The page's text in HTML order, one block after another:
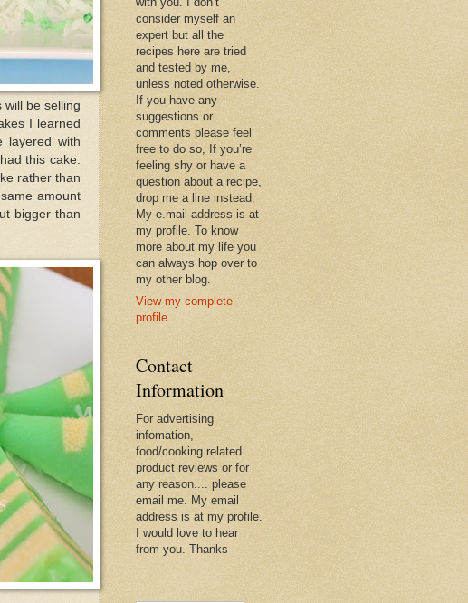
will be selling
I learned
layered with
this cake.
rather than
amount
bigger than
consider myself an
expert but all the
recipes here are tried
and tested by me,
unless noted otherwise.
If you have any
suggestions or
comments please feel
free to do so, If you’re
feeling shy or have a
question about a recipe,
drop me a line instead.
My e.mail address is at
my profile. To know
more about my life you
can always hop over to
my other blog.
View my complete
profile
Contact
Information
For advertising
infomation,
food/cooking related
product reviews or for
any reason.... please
email me. My email
address is at my profile.
I would love to hear
from you. Thanks